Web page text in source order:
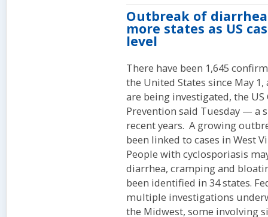
Outbreak of
more states as US
level
There have been 1,645
the United States since May
are being investigated, the
Prevention said Tuesday — a
recent years. A growing
been linked to cases in West
People with cyclosporiasis
diarrhea, cramping and
been identified in 34 states.
multiple investigations
the Midwest, some involving